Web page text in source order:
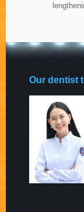
Our dentist